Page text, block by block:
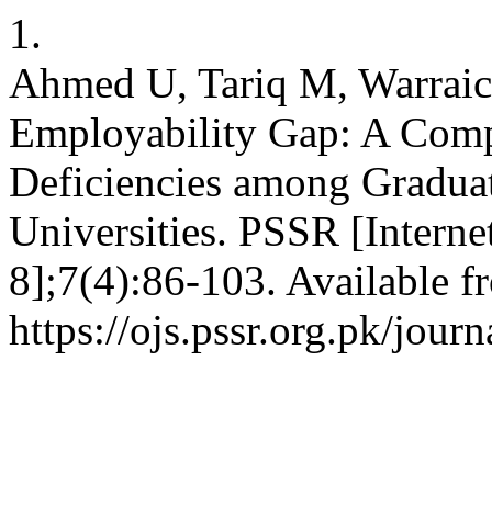
1.
Ahmed U, Tariq M,
Employability Gap: A
Deficiencies among
Universities. PSSR
8];7(4):86-103. Available
https://ojs.pssr.org.pk/